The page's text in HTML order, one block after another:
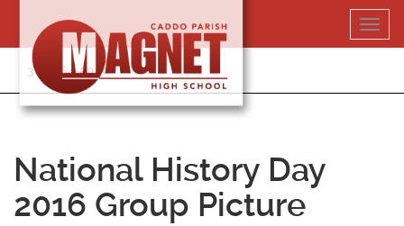
content
318-364-5020
National History Day
2016 Group Picture